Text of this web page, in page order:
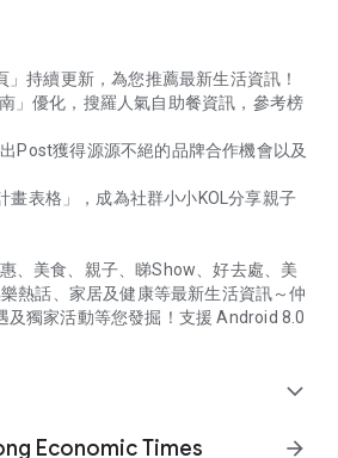
持續更新，為您推薦最新生活資訊！
」優化，搜羅人氣自助餐資訊，參考榜
Post獲得源源不絕的品牌合作機會以及
畫表格」，成為社群小小KOL分享親子
、美食、親子、睇Show、好去處、美
熱話、家居及健康等最新生活資訊～仲
及獨家活動等您發掘！支援 Android 8.0
expand_more
Economic Times
arrow_forward